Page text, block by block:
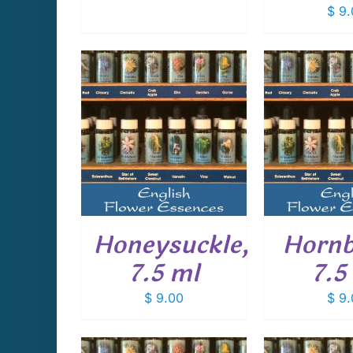
$
Honeysuckle,
7.5 ml
$ 9.00
ADD TO CART
/
DETAILS
$
ADD